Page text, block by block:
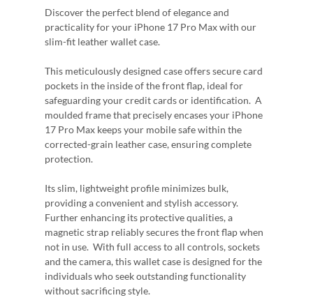
Discover the perfect blend of elegance and
practicality for your iPhone 17 Pro Max with our
slim-fit leather wallet case.
This meticulously designed case offers secure card
pockets in the inside of the front flap, ideal for
safeguarding your credit cards or identification. A
moulded frame that precisely encases your iPhone
17 Pro Max keeps your mobile safe within the
corrected-grain leather case, ensuring complete
protection.
Its slim, lightweight profile minimizes bulk,
providing a convenient and stylish accessory.
Further enhancing its protective qualities, a
magnetic strap reliably secures the front flap when
not in use. With full access to all controls, sockets
and the camera, this wallet case is designed for the
individuals who seek outstanding functionality
without sacrificing style.